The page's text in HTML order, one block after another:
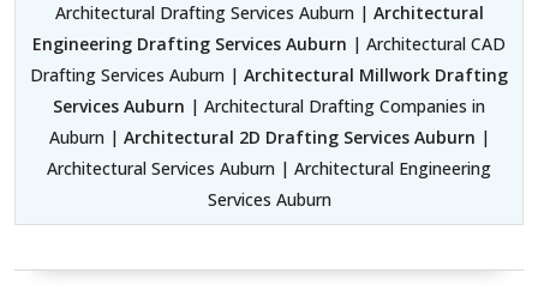
Architectural Drafting Services Auburn | Architectural
Engineering Drafting Services Auburn | Architectural CAD
Drafting Services Auburn | Architectural Millwork Drafting
Services Auburn | Architectural Drafting Companies in
Auburn | Architectural 2D Drafting Services Auburn |
Architectural Services Auburn | Architectural Engineering
Services Auburn